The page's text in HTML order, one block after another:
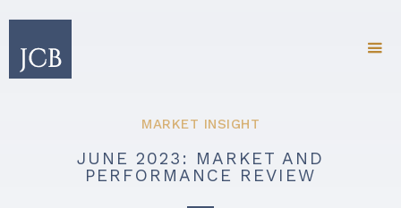
MARKET INSIGHT
JUNE 2023: MARKET AND
PERFORMANCE REVIEW